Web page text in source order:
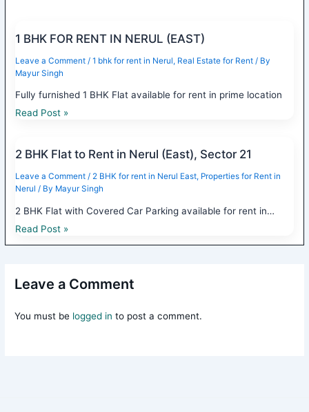
1 BHK FOR RENT IN NERUL (EAST)
Leave a Comment / 1 bhk for rent in Nerul, Real Estate for Rent/ By
Mayur Singh
Fully furnished 1 BHK Flat available for rent in prime location
Read Post »
2 BHK Flat to Rent in Nerul (East), Sector 21
Leave a Comment / 2 BHK for rent in Nerul East, Properties for Rent in
Nerul / By Mayur Singh
2 BHK Flat with Covered Car Parking available for rent in…
Read Post »
Leave a Comment
You must be logged in to post a comment.